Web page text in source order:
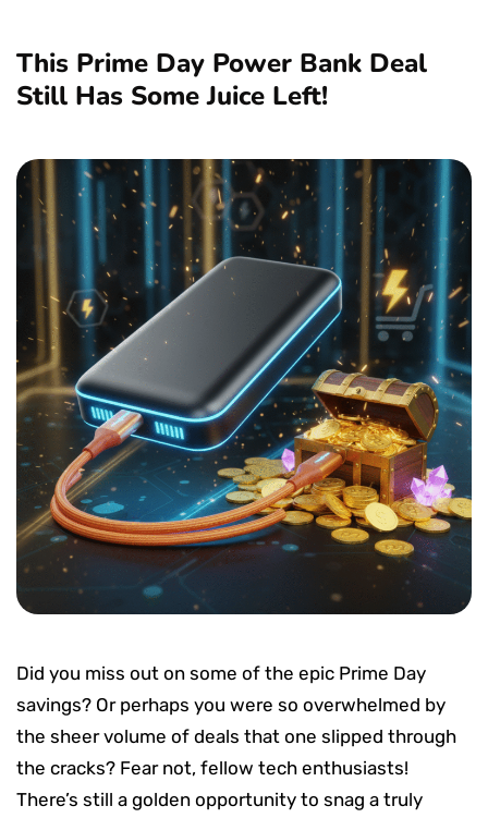
This Prime Day Power Bank Deal
Still Has Some Juice Left!
Did you miss out on some of the epic Prime Day
savings? Or perhaps you were so overwhelmed by
the sheer volume of deals that one slipped through
the cracks? Fear not, fellow tech enthusiasts!
There’s still a golden opportunity to snag a truly